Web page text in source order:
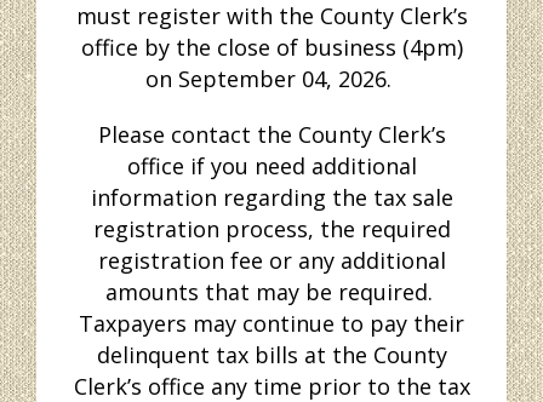
must register with the County Clerk’s
office by the close of business (4pm)
on September 04, 2026.
Please contact the County Clerk’s
office if you need additional
information regarding the tax sale
registration process, the required
registration fee or any additional
amounts that may be required.
Taxpayers may continue to pay their
delinquent tax bills at the County
Clerk’s office any time prior to the tax